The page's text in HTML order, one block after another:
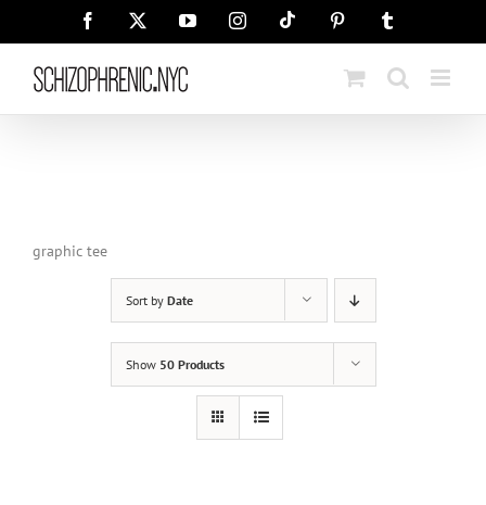
Facebook YouTubeInstagramTiktok Pinterest
graphic tee
Sort by Date
Show 50 Products